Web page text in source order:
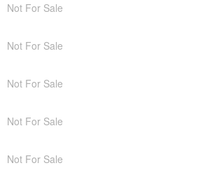
Not For Sale
Not For Sale
Not For Sale
Not For Sale
Not For Sale